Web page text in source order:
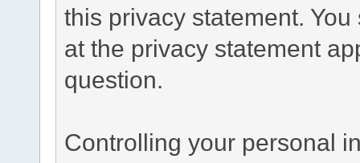
this privacy statement.
at the privacy statement
question.
Controlling your personal